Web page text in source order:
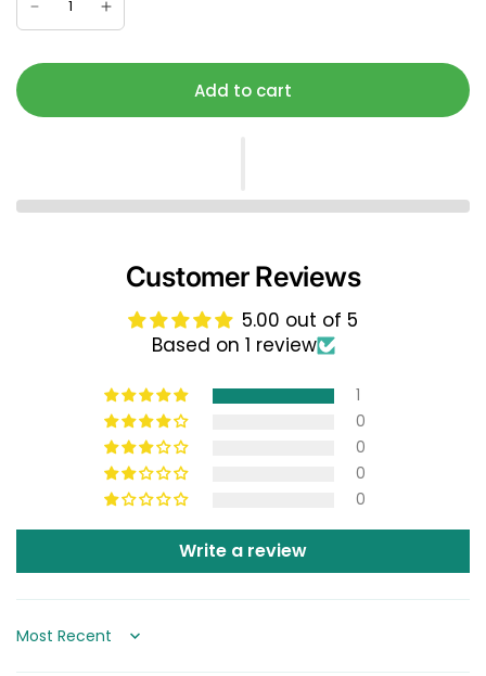
Add to cart
Customer Reviews
5.00 out of 5
Based on 1 review
1
0
0
0
0
Write a review
Sort by